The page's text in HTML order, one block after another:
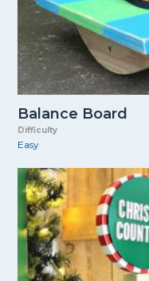
Balance Board
Difficulty
Easy